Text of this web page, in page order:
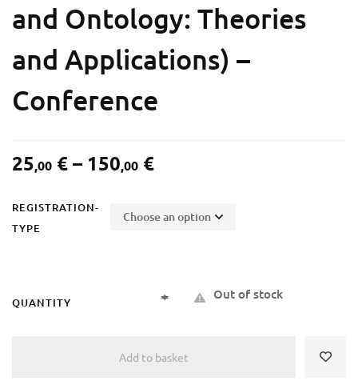
and Ontology: Theories
and Applications) –
Conference
25,00 €– 150,00 €
REGISTRATION-
TYPE
QUANTITY
Out of stock
Add to basket